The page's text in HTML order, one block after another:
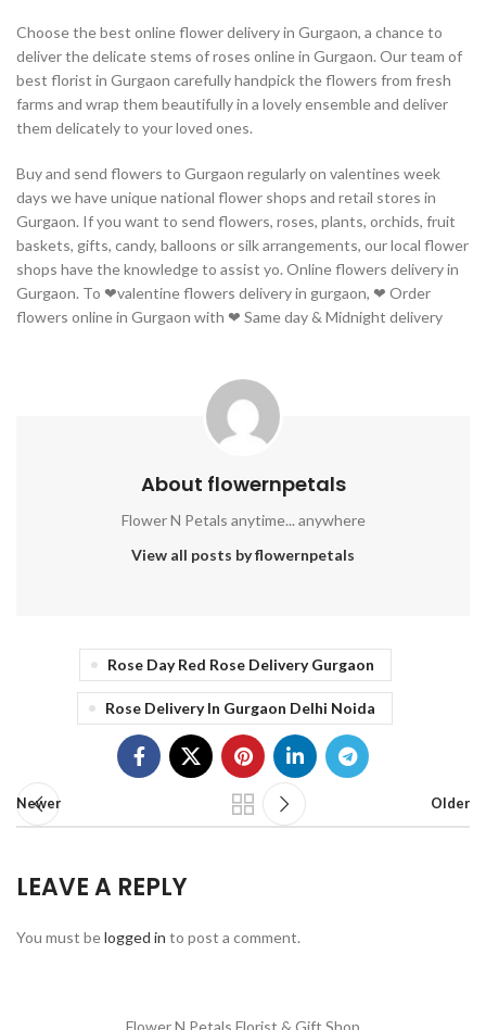
Choose the best online flower delivery in Gurgaon, a chance to
deliver the delicate stems of roses online in Gurgaon. Our team of
best florist in Gurgaon carefully handpick the flowers from fresh
farms and wrap them beautifully in a lovely ensemble and deliver
them delicately to your loved ones.
Buy and send flowers to Gurgaon regularly on valentines week
days we have unique national flower shops and retail stores in
Gurgaon. If you want to send flowers, roses, plants, orchids, fruit
baskets, gifts, candy, balloons or silk arrangements, our local flower
shops have the knowledge to assist yo. Online flowers delivery in
Gurgaon. To ❤valentine flowers delivery in gurgaon, ❤ Order
flowers online in Gurgaon with ❤ Same day & Midnight delivery
About flowernpetals
Flower N Petals anytime... anywhere
View all posts by flowernpetals
Rose Day Red Rose Delivery Gurgaon
Rose Delivery In Gurgaon Delhi Noida
Newer Older
LEAVE A REPLY
You must belogged in to post a comment.